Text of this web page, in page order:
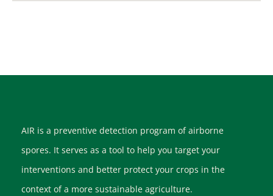
AIR is a preventive detection program of airborne
spores. It serves as a tool to help you target your
interventions and better protect your crops in the
context of a more sustainable agriculture.